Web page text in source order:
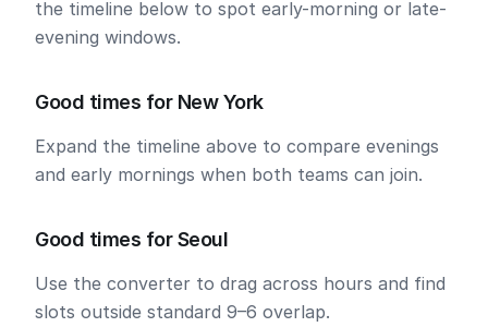
the timeline below to spot early-morning or late-
evening windows.
Good times for New York
Expand the timeline above to compare evenings
and early mornings when both teams can join.
Good times for Seoul
Use the converter to drag across hours and find
slots outside standard 9–6 overlap.